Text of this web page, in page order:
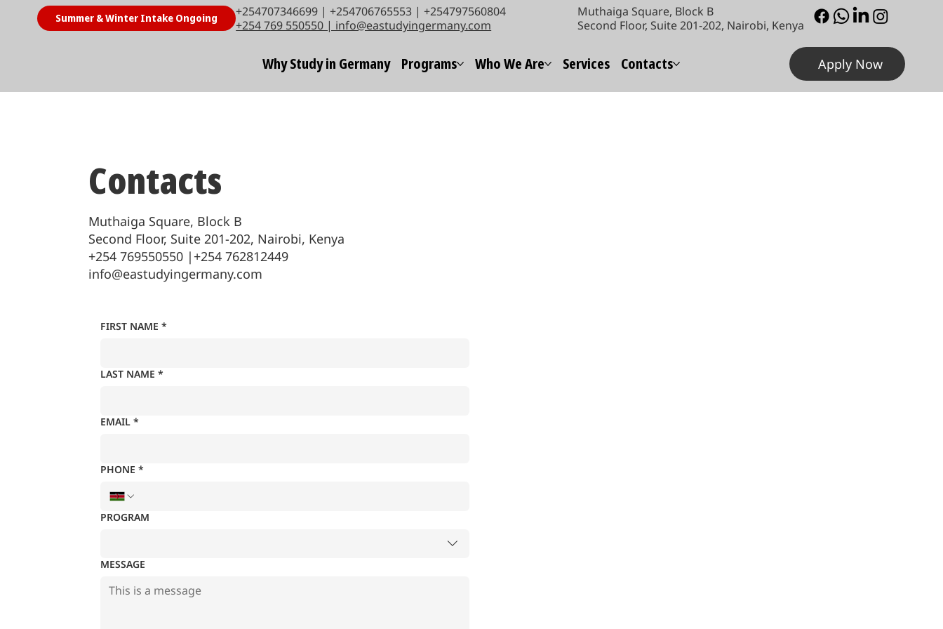
Why Study in Germany Programs Who We Are Services Contacts Apply Now
Summer & Winter Intake Ongoing
+254707346699 | +254706765553 | +254797560804
+254 769 550550 | info@eastudyingermany.com
Muthaiga Square, Block B
Second Floor, Suite 201-202, Nairobi, Kenya
Contacts
Muthaiga Square, Block B
Second Floor, Suite 201-202, Nairobi, Kenya
+254 769550550 |+254 762812449
info@eastudyingermany.com
FIRST NAME *
LAST NAME *
EMAIL *
PHONE *
PROGRAM
MESSAGE